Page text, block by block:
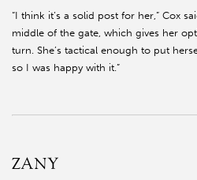
“I think it’s a solid post for her,” Cox
middle of the gate, which gives her
turn. She’s tactical enough to put
so I was happy with it.”
ZANY